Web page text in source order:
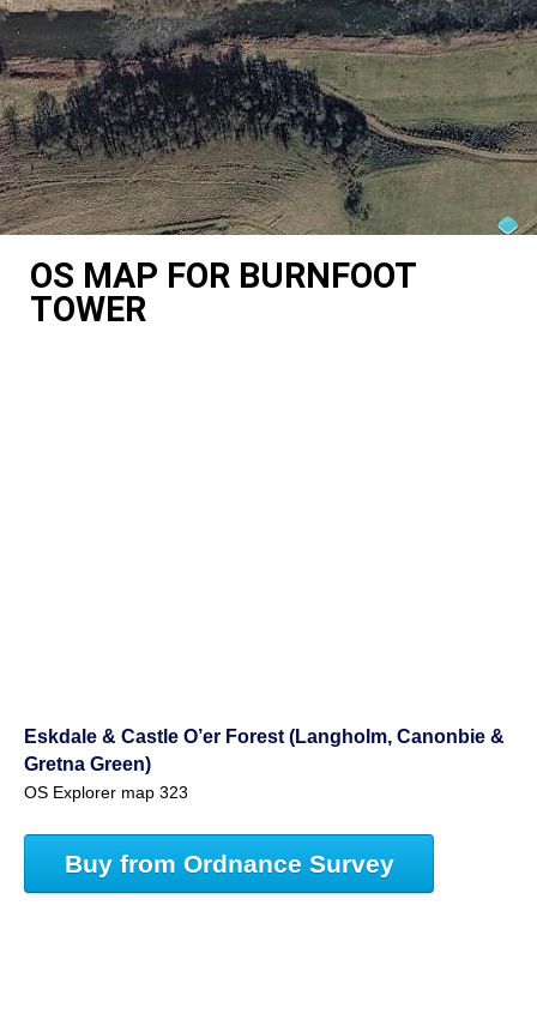
OS MAP FOR BURNFOOT
TOWER
Eskdale & Castle O’er Forest (Langholm, Canonbie &
Gretna Green)
OS Explorer map 323
Buy from Ordnance Survey